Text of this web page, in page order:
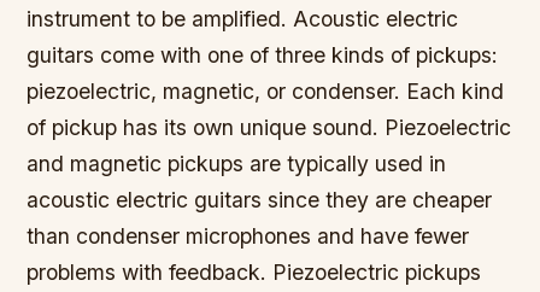
instrument to be amplified. Acoustic electric
guitars come with one of three kinds of pickups:
piezoelectric, magnetic, or condenser. Each kind
of pickup has its own unique sound. Piezoelectric
and magnetic pickups are typically used in
acoustic electric guitars since they are cheaper
than condenser microphones and have fewer
problems with feedback. Piezoelectric pickups